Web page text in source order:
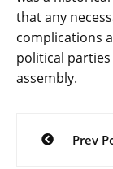
that any
complications
political
assembly.
Post
Prev